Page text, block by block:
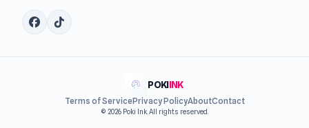
POKIINK
Terms of ServicePrivacy PolicyAboutContact
© 2026 Poki Ink. All rights reserved.